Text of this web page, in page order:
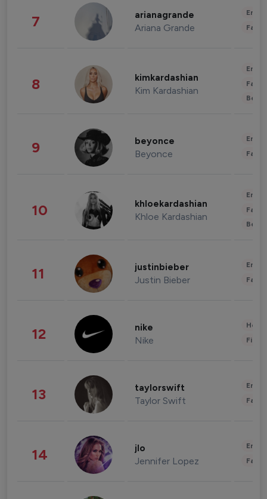
7 arianagrande
Ariana Grande
8 kimkardashian
Kim Kardashian
9 beyonce
Beyonce
10 khloekardashian
Khloe Kardashian
11 justinbieber
Justin Bieber
12 nike
Nike
13 taylorswift
Taylor Swift
14 jlo
Jennifer Lopez